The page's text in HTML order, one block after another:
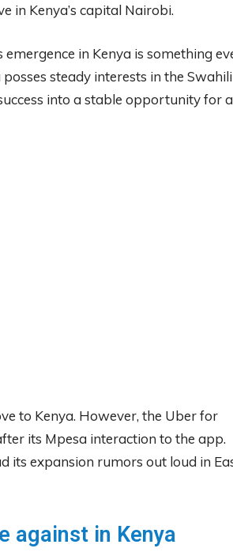
in Kenya’s capital Nairobi.
in Kenya is something
steady interests in the Swahili
into a stable opportunity for a
to Kenya. However, the Uber for
its Mpesa interaction to the app.
its expansion rumors out loud in
against in Kenya